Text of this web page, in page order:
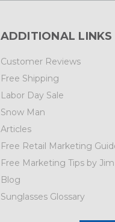
ADDITIONAL LINKS
Customer Reviews
Free Shipping
Labor Day Sale
Snow Man
Articles
Free Retail Marketing
Free Marketing Tips by
Blog
Sunglasses Glossary